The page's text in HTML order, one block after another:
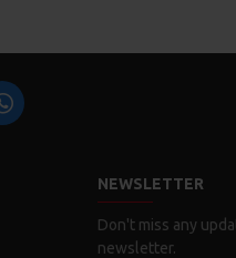
NEWSLETTER
Don't miss any
newsletter.